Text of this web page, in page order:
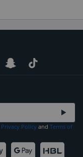
Privacy Policy and Terms of